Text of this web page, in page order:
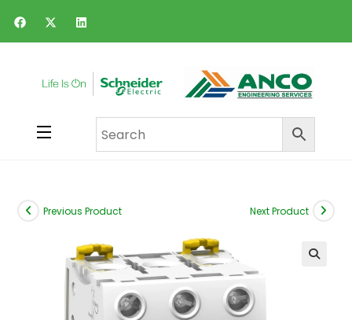
Previous Product Next Product